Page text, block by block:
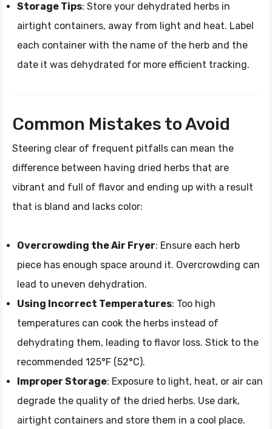
Storage Tips: Store your dehydrated herbs in
airtight containers, away from light and heat. Label
each container with the name of the herb and the
date it was dehydrated for more efficient tracking.
Common Mistakes to Avoid
Steering clear of frequent pitfalls can mean the
difference between having dried herbs that are
vibrant and full of flavor and ending up with a result
that is bland and lacks color:
Overcrowding the Air Fryer: Ensure each herb
piece has enough space around it. Overcrowding can
lead to uneven dehydration.
Using Incorrect Temperatures: Too high
temperatures can cook the herbs instead of
dehydrating them, leading to flavor loss. Stick to the
recommended 125°F (52°C).
Improper Storage: Exposure to light, heat, or air can
degrade the quality of the dried herbs. Use dark,
airtight containers and store them in a cool place.